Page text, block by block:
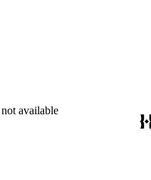
available